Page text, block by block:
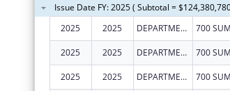
Issue Date FY: 2025 ( Subtotal =
2025
2025 DEPARTMENT OF EARLY LEARNING AND CARE
2025 2025 DEPARTMENT OF EARLY LEARNING AND CARE
2025 2025 DEPARTMENT OF EARLY LEARNING AND CARE